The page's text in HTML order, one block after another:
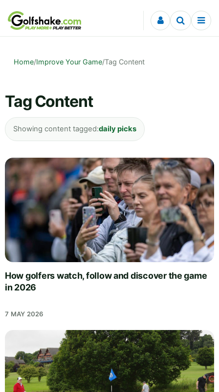
Skip to content
Home/Improve Your Game/Tag Content
Tag Content
Showing content tagged:daily picks
How golfers watch, follow and discover the game
in 2026
7 MAY 2026